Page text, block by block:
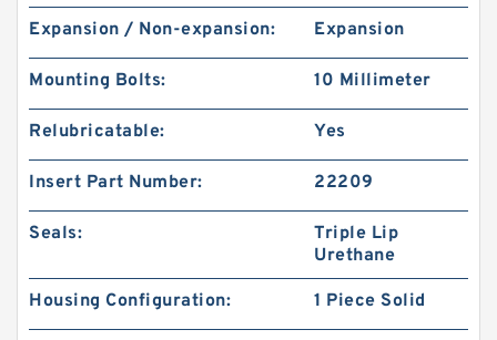
Expansion / Non-expansion: Expansion
Mounting Bolts: 10 Millimeter
Relubricatable: Yes
Insert Part Number: 22209
Seals:
Triple Lip
Urethane
Housing Configuration: 1 Piece Solid